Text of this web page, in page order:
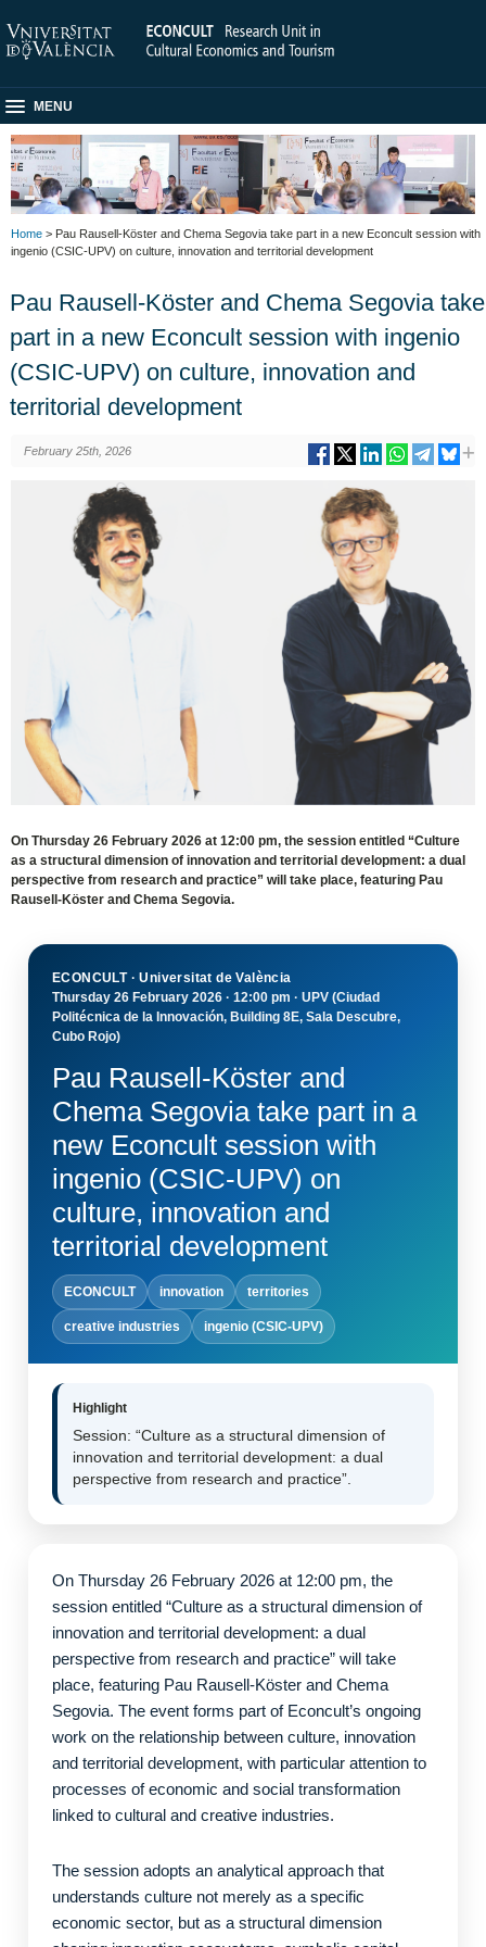
MENU
Home > Pau Rausell-Köster and Chema Segovia take part in a new Econcult session with
ingenio (CSIC-UPV) on culture, innovation and territorial development
Pau Rausell-Köster and Chema Segovia take
part in a new Econcult session with ingenio
(CSIC-UPV) on culture, innovation and
territorial development
February 25th, 2026
On Thursday 26 February 2026 at 12:00 pm, the session entitled “Culture
as a structural dimension of innovation and territorial development: a dual
perspective from research and practice” will take place, featuring Pau
Rausell-Köster and Chema Segovia.
ECONCULT · Universitat de València
Thursday 26 February 2026 · 12:00 pm · UPV (Ciudad
Politécnica de la Innovación, Building 8E, Sala Descubre,
Cubo Rojo)
Pau Rausell-Köster and
Chema Segovia take part in a
new Econcult session with
ingenio (CSIC-UPV) on
culture, innovation and
territorial development
ECONCULT innovation territories
creative industries ingenio (CSIC-UPV)
Highlight
Session: “Culture as a structural dimension of
innovation and territorial development: a dual
perspective from research and practice”.
On Thursday 26 February 2026 at 12:00 pm, the
session entitled “Culture as a structural dimension of
innovation and territorial development: a dual
perspective from research and practice” will take
place, featuring Pau Rausell-Köster and Chema
Segovia. The event forms part of Econcult’s ongoing
work on the relationship between culture, innovation
and territorial development, with particular attention to
processes of economic and social transformation
linked to cultural and creative industries.
The session adopts an analytical approach that
understands culture not merely as a specific
economic sector, but as a structural dimension